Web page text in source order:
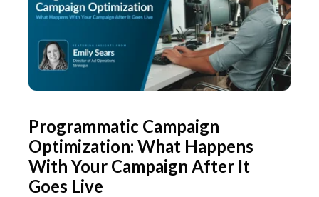
Programmatic Campaign
Optimization: What Happens
With Your Campaign After It
Goes Live